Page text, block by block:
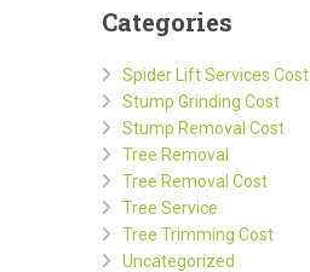
Categories
Spider Lift Services Cost
Stump Grinding Cost
Stump Removal Cost
Tree Removal
Tree Removal Cost
Tree Service
Tree Trimming Cost
Uncategorized